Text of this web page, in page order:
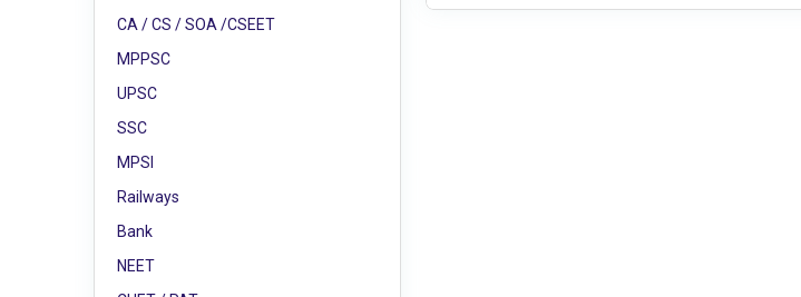
CA / CS / SOA /CSEET
MPPSC
UPSC
SSC
MPSI
Railways
Bank
NEET